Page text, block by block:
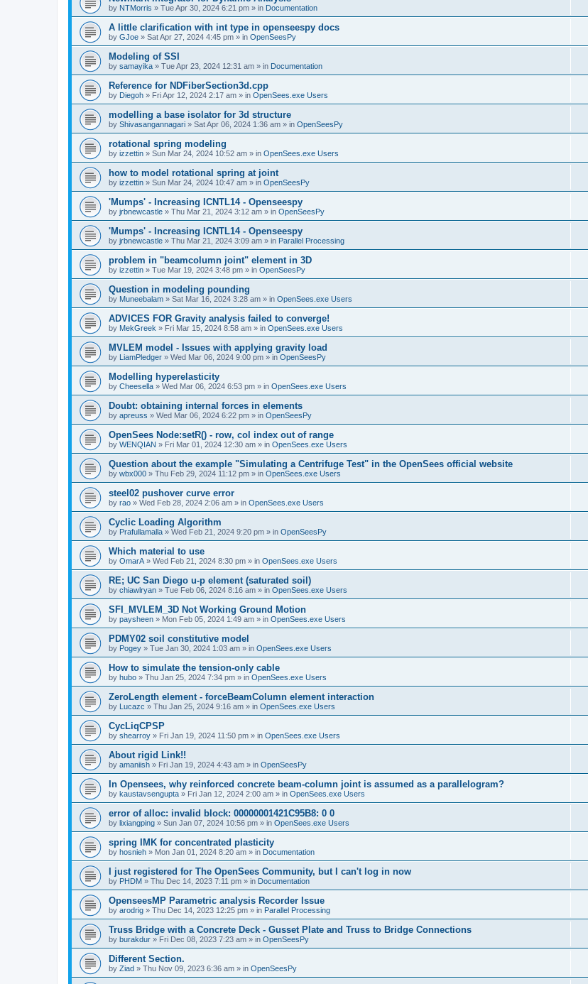
by NTMorris » Tue Apr 30, 2024 6:21 pm » in Documentation
A little clarification with int type in openseespy docs
by GJoe » Sat Apr 27, 2024 4:45 pm » in OpenSeesPy
Modeling of SSI
by samayika » Tue Apr 23, 2024 12:31 am » in Documentation
Reference for NDFiberSection3d.cpp
by Diegoh » Fri Apr 12, 2024 2:17 am » in OpenSees.exe Users
modelling a base isolator for 3d structure
by Shivasangannagari » Sat Apr 06, 2024 1:36 am » in OpenSeesPy
rotational spring modeling
by izzettin » Sun Mar 24, 2024 10:52 am » in OpenSees.exe Users
how to model rotational spring at joint
by izzettin » Sun Mar 24, 2024 10:47 am » in OpenSeesPy
'Mumps' - Increasing ICNTL14 - Openseespy
by jrbnewcastle » Thu Mar 21, 2024 3:12 am » in OpenSeesPy
'Mumps' - Increasing ICNTL14 - Openseespy
by jrbnewcastle » Thu Mar 21, 2024 3:09 am » in Parallel Processing
problem in "beamcolumn joint" element in 3D
by izzettin » Tue Mar 19, 2024 3:48 pm » in OpenSeesPy
Question in modeling pounding
by Muneebalam » Sat Mar 16, 2024 3:28 am » in OpenSees.exe Users
ADVICES FOR Gravity analysis failed to converge!
by MekGreek » Fri Mar 15, 2024 8:58 am » in OpenSees.exe Users
MVLEM model - Issues with applying gravity load
by LiamPledger » Wed Mar 06, 2024 9:00 pm » in OpenSeesPy
Modelling hyperelasticity
by Cheesella » Wed Mar 06, 2024 6:53 pm » in OpenSees.exe Users
Doubt: obtaining internal forces in elements
by apreuss » Wed Mar 06, 2024 6:22 pm » in OpenSeesPy
OpenSees Node:setR() - row, col index out of range
by WENQIAN » Fri Mar 01, 2024 12:30 am » in OpenSees.exe Users
Question about the example "Simulating a Centrifuge Test" in the OpenSees official website
by wbx000 » Thu Feb 29, 2024 11:12 pm » in OpenSees.exe Users
steel02 pushover curve error
by rao » Wed Feb 28, 2024 2:06 am » in OpenSees.exe Users
Cyclic Loading Algorithm
by Prafullamalla » Wed Feb 21, 2024 9:20 pm » in OpenSeesPy
Which material to use
by OmarA » Wed Feb 21, 2024 8:30 pm » in OpenSees.exe Users
RE; UC San Diego u-p element (saturated soil)
by chiawlryan » Tue Feb 06, 2024 8:16 am » in OpenSees.exe Users
SFI_MVLEM_3D Not Working Ground Motion
by paysheen » Mon Feb 05, 2024 1:49 am » in OpenSees.exe Users
PDMY02 soil constitutive model
by Pogey » Tue Jan 30, 2024 1:03 am » in OpenSees.exe Users
How to simulate the tension-only cable
by hubo » Thu Jan 25, 2024 7:34 pm » in OpenSees.exe Users
ZeroLength element - forceBeamColumn element interaction
by Lucazc » Thu Jan 25, 2024 9:16 am » in OpenSees.exe Users
CycLiqCPSP
by shearroy » Fri Jan 19, 2024 11:50 pm » in OpenSees.exe Users
About rigid Link!!
by amaniish » Fri Jan 19, 2024 4:43 am » in OpenSeesPy
In Opensees, why reinforced concrete beam-column joint is assumed as a parallelogram?
by kaustavsengupta » Fri Jan 12, 2024 2:00 am » in OpenSees.exe Users
error of alloc: invalid block: 00000001421C95B8: 0 0
by lixiangping » Sun Jan 07, 2024 10:56 pm » in OpenSees.exe Users
spring IMK for concentrated plasticity
by hosnieh » Mon Jan 01, 2024 8:20 am » in Documentation
I just registered for The OpenSees Community, but I can't log in now
by PHDM » Thu Dec 14, 2023 7:11 pm » in Documentation
OpenseesMP Parametric analysis Recorder Issue
by arodrig » Thu Dec 14, 2023 12:25 pm » in Parallel Processing
Truss Bridge with a Concrete Deck - Gusset Plate and Truss to Bridge Connections
by burakdur » Fri Dec 08, 2023 7:23 am » in OpenSeesPy
Different Section.
by Ziad » Thu Nov 09, 2023 6:36 am » in OpenSeesPy